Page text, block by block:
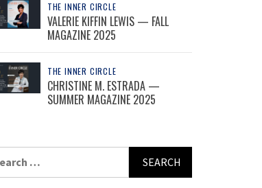
THE INNER CIRCLE
VALERIE KIFFIN LEWIS — FALL
MAGAZINE 2025
THE INNER CIRCLE
CHRISTINE M. ESTRADA —
SUMMER MAGAZINE 2025